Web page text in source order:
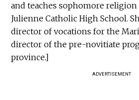
and teaches sophomore religion
Julienne Catholic High School.
director of vocations for the
director of the pre-novitiate
province.]
ADVERTISEMENT